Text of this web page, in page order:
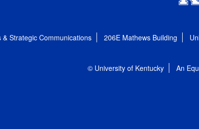
& Strategic Communications 206E Mathews Building
© University of Kentucky An